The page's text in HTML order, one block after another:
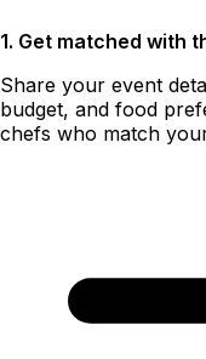
1. Get matched with
Share your event
budget, and food
chefs who match